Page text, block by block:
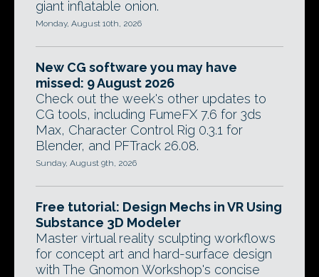
giant inflatable onion.
Monday, August 10th, 2026
New CG software you may have
missed: 9 August 2026
Check out the week's other updates to
CG tools, including FumeFX 7.6 for 3ds
Max, Character Control Rig 0.3.1 for
Blender, and PFTrack 26.08.
Sunday, August 9th, 2026
Free tutorial: Design Mechs in VR Using
Substance 3D Modeler
Master virtual reality sculpting workflows
for concept art and hard-surface design
with The Gnomon Workshop's concise